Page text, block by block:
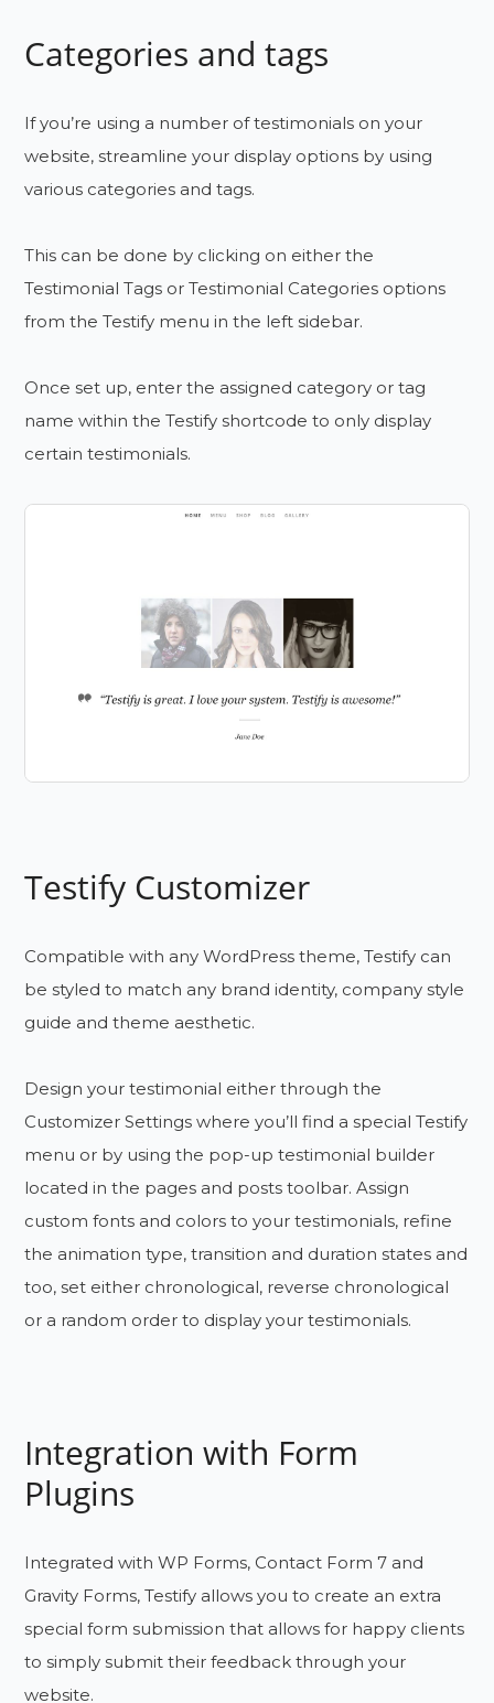
Categories and tags
If you’re using a number of testimonials on your
website, streamline your display options by using
various categories and tags.
This can be done by clicking on either the
Testimonial Tags or Testimonial Categories options
from the Testify menu in the left sidebar.
Once set up, enter the assigned category or tag
name within the Testify shortcode to only display
certain testimonials.
Testify Customizer
Compatible with any WordPress theme, Testify can
be styled to match any brand identity, company style
guide and theme aesthetic.
Design your testimonial either through the
Customizer Settings where you’ll find a special Testify
menu or by using the pop-up testimonial builder
located in the pages and posts toolbar. Assign
custom fonts and colors to your testimonials, refine
the animation type, transition and duration states and
too, set either chronological, reverse chronological
or a random order to display your testimonials.
Integration with Form
Plugins
Integrated with WP Forms, Contact Form 7 and
Gravity Forms, Testify allows you to create an extra
special form submission that allows for happy clients
to simply submit their feedback through your
website.